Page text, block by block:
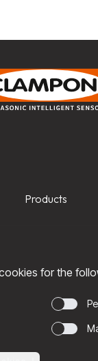
Products
Company
Team
Join us